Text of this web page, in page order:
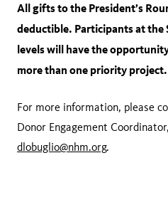
All gifts to the President’s
deductible. Participants at
levels will have the
more than one priority project.
For more information, please
Donor Engagement
dlobuglio@nhm.org.